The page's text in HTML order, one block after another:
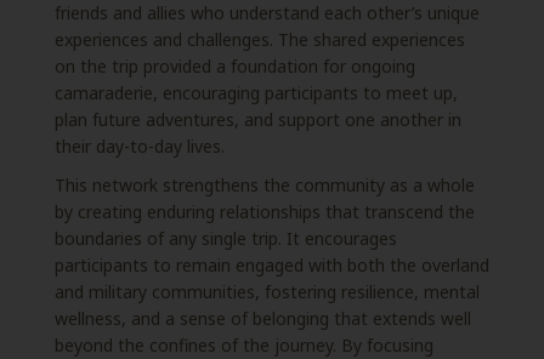
friends and allies who understand each other’s unique
experiences and challenges. The shared experiences
on the trip provided a foundation for ongoing
camaraderie, encouraging participants to meet up,
plan future adventures, and support one another in
their day-to-day lives.
This network strengthens the community as a whole
by creating enduring relationships that transcend the
boundaries of any single trip. It encourages
participants to remain engaged with both the overland
and military communities, fostering resilience, mental
wellness, and a sense of belonging that extends well
beyond the confines of the journey. By focusing